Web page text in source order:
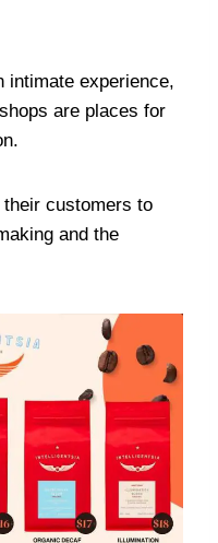
intimate experience,
are places for
customers to
and the